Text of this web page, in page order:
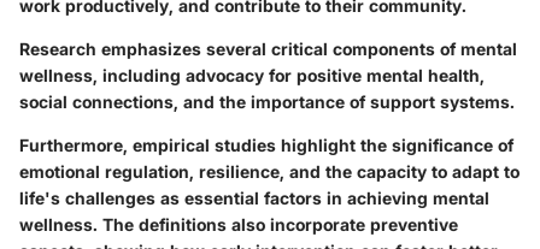
work productively, and contribute to their community.
Research emphasizes several critical components of mental
wellness, including advocacy for positive mental health,
social connections, and the importance of support systems.
Furthermore, empirical studies highlight the significance of
emotional regulation, resilience, and the capacity to adapt to
life's challenges as essential factors in achieving mental
wellness. The definitions also incorporate preventive